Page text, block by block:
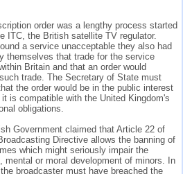
order was a lengthy process started
ITC, the British satellite TV regulator.
a service unacceptable they also had
themselves that trade for the service
Britain and that an order would
trade. The Secretary of State must
the order would be in the public interest
is compatible with the United Kingdom's
obligations.
Government claimed that Article 22 of
Directive allows the banning of
which might seriously impair the
mental or moral development of minors. In
broadcaster must have breached the